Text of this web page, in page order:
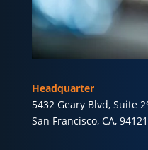
Headquarter
5432 Geary Blvd, Suite
San Francisco, CA, 94121